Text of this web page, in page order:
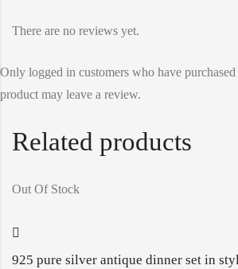
There are no reviews yet.
Only logged in customers who have purchased
product may leave a review.
Related products
Out Of Stock
925 pure silver antique dinner set in